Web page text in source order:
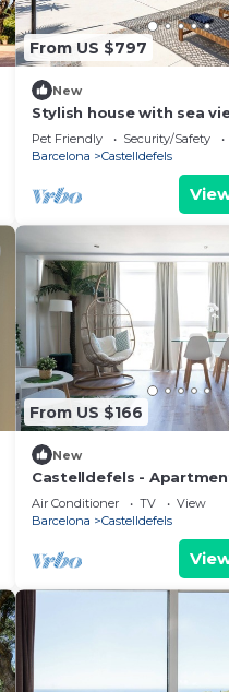
From US $797
New
Stylish house with sea
- creative, relaxed &
Pet Friendly Security/Safety
Barcelona
Castelldefels
From US $166
New
Castelldefels -
Beach Side
Air Conditioner TV
View
Barcelona
Castelldefels